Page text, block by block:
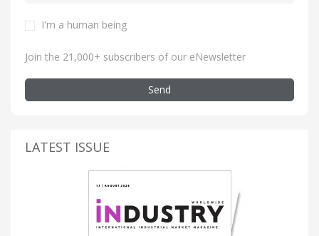
I'm a human being
Join the 21,000+ subscribers of our eNewsletter
Send
LATEST ISSUE